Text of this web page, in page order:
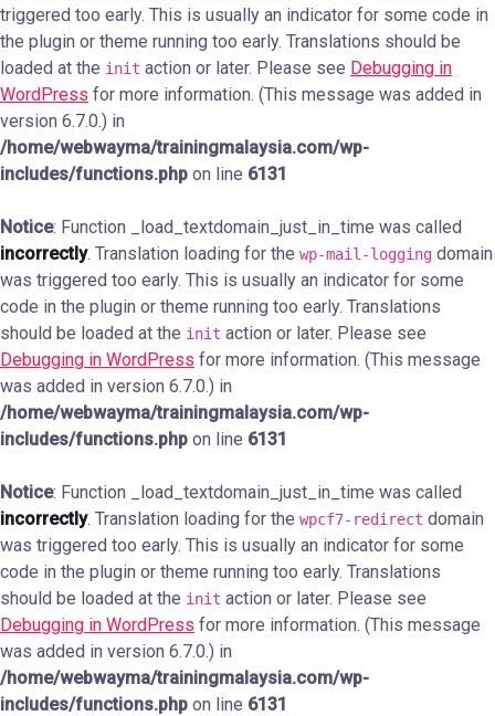
triggered too early. This is usually an indicator for some code in
the plugin or theme running too early. Translations should be
loaded at the init action or later. Please see Debugging in
WordPress for more information. (This message was added in
version 6.7.0.) in
/home/webwayma/trainingmalaysia.com/wp-
includes/functions.php on line 6131
Notice: Function _load_textdomain_just_in_time was called
incorrectly. Translation loading for the wp-mail-logging domain
was triggered too early. This is usually an indicator for some
code in the plugin or theme running too early. Translations
should be loaded at the init action or later. Please see
Debugging in WordPress for more information. (This message
was added in version 6.7.0.) in
/home/webwayma/trainingmalaysia.com/wp-
includes/functions.php on line 6131
Notice: Function _load_textdomain_just_in_time was called
incorrectly. Translation loading for the wpcf7-redirect domain
was triggered too early. This is usually an indicator for some
code in the plugin or theme running too early. Translations
should be loaded at the init action or later. Please see
Debugging in WordPress for more information. (This message
was added in version 6.7.0.) in
/home/webwayma/trainingmalaysia.com/wp-
includes/functions.php on line 6131